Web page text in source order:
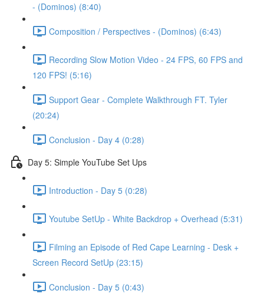
- (Dominos) (8:40)
Composition / Perspectives - (Dominos) (6:43)
Recording Slow Motion Video - 24 FPS, 60 FPS and
120 FPS! (5:16)
Support Gear - Complete Walkthrough FT. Tyler
(20:24)
Conclusion - Day 4 (0:28)
Day 5: Simple YouTube Set Ups
Introduction - Day 5 (0:28)
Youtube SetUp - White Backdrop + Overhead (5:31)
Filming an Episode of Red Cape Learning - Desk +
Screen Record SetUp (23:15)
Conclusion - Day 5 (0:43)